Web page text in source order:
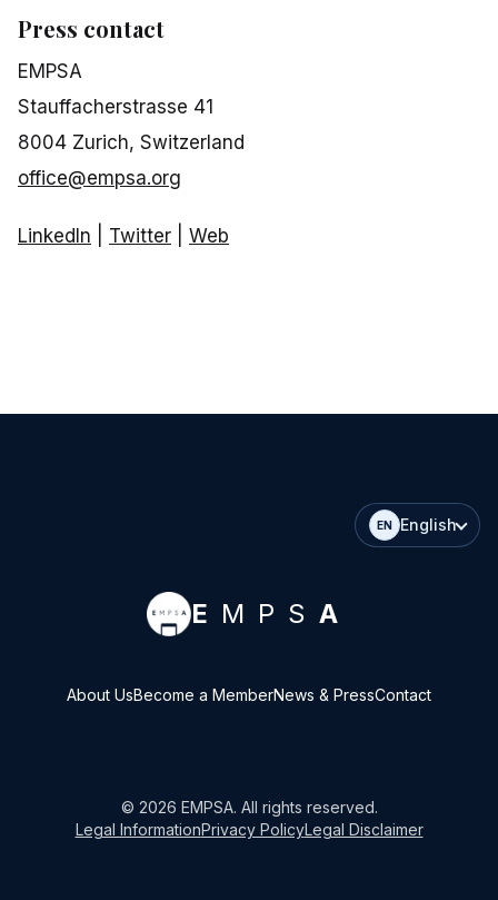
Press contact
EMPSA
Stauffacherstrasse 41
8004 Zurich, Switzerland
office@empsa.org
LinkedIn Twitter Web
EN English
E MPS A
About UsBecome a MemberNews & PressContact
© 2026 EMPSA. All rights reserved.
Legal InformationPrivacy PolicyLegal Disclaimer